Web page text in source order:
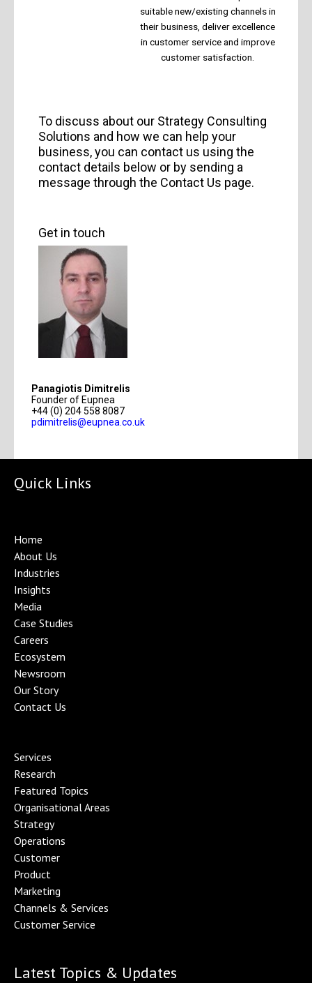
suitable new/existing channels in
their business, deliver excellence
in customer service and improve
customer satisfaction.​
To discuss about our Strategy Consulting
Solutions and how we can help your
business, you can contact us using the
contact details below or by sending a
message through the Contact Us page.
Get in touch
Panagiotis Dimitrelis
Founder of Eupnea
+44 (0) 204 558 8087
pdimitrelis@eupnea.co.uk
Quick Links
Home
About Us
Industries
Insights
Media
Case Studies
Careers
Ecosystem
Newsroom
Our Story
Contact Us
Services
Research
Featured Topics
Organisational Areas
Strategy
Operations
Customer
Product
Marketing
Channels & Services
Customer Service
Latest Topics & Updates